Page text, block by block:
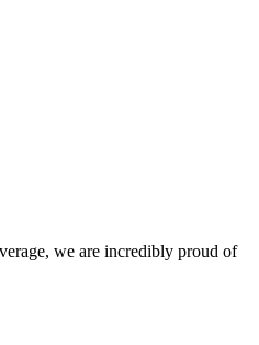
we are incredibly proud of